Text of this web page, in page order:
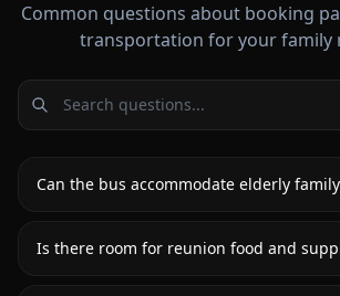
Common questions about booking
transportation for your family
Can the bus accommodate elderly
Is there room for reunion food and